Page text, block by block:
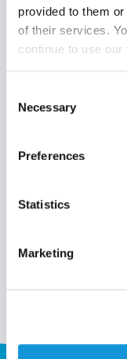
provided to them
of their services.
continue to use our
Selection
Necessary
Preferences
Statistics
Marketing
Search